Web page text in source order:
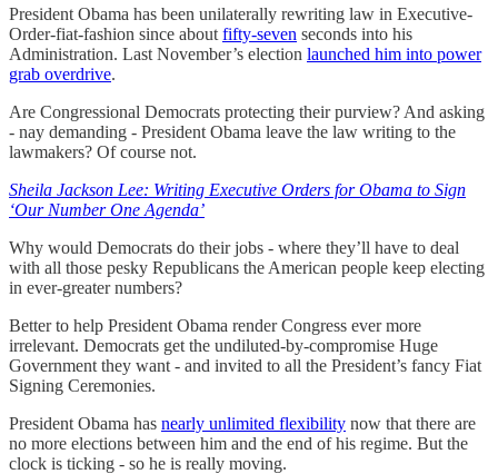
President Obama has been unilaterally rewriting law in Executive-
Order-fiat-fashion since about fifty-seven seconds into his
Administration. Last November’s election launched him into power
grab overdrive.
Are Congressional Democrats protecting their purview? And asking
- nay demanding - President Obama leave the law writing to the
lawmakers? Of course not.
Sheila Jackson Lee: Writing Executive Orders for Obama to Sign
‘Our Number One Agenda’
Why would Democrats do their jobs - where they’ll have to deal
with all those pesky Republicans the American people keep electing
in ever-greater numbers?
Better to help President Obama render Congress ever more
irrelevant. Democrats get the undiluted-by-compromise Huge
Government they want - and invited to all the President’s fancy Fiat
Signing Ceremonies.
President Obama has nearly unlimited flexibility now that there are
no more elections between him and the end of his regime. But the
clock is ticking - so he is really moving.